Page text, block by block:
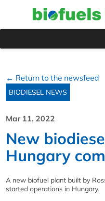
← Return to the newsfeed
BIODIESEL NEWS
Mar 11, 2022
New
Hungary
A new biofuel plant built by
started operations in Hungary.